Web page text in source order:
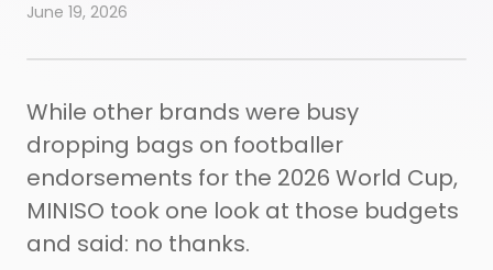
June 19, 2026
While other brands were busy
dropping bags on footballer
endorsements for the 2026 World Cup,
MINISO took one look at those budgets
and said: no thanks.